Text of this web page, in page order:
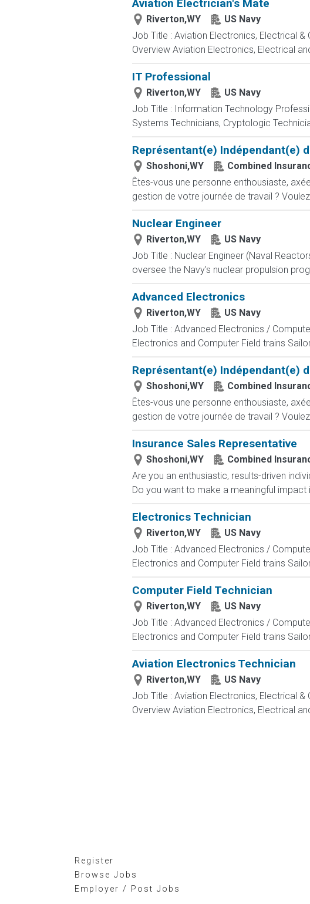
Aviation Electrician's Mate
Riverton,WY
US Navy
Job Title : Aviation Electronics, Electrical
Overview Aviation Electronics, Electrical
IT Professional
Riverton,WY
US Navy
Job Title : Information Technology
Systems Technicians, Cryptologic
Représentant(e) Indépendant(e)
Shoshoni,WY
Combined
Êtes-vous une personne enthousiaste,
gestion de votre journée de travail ?
Nuclear Engineer
Riverton,WY
US Navy
Job Title : Nuclear Engineer (Naval
oversee the Navy's nuclear propulsion
Advanced Electronics
Riverton,WY
US Navy
Job Title : Advanced Electronics /
Electronics and Computer Field trains
Représentant(e) Indépendant(e)
Shoshoni,WY
Combined
Êtes-vous une personne enthousiaste,
gestion de votre journée de travail ?
Insurance Sales Representative
Shoshoni,WY
Combined
Are you an enthusiastic, results-driven
Do you want to make a meaningful
Electronics Technician
Riverton,WY
US Navy
Job Title : Advanced Electronics /
Electronics and Computer Field trains
Computer Field Technician
Riverton,WY
US Navy
Job Title : Advanced Electronics /
Electronics and Computer Field trains
Aviation Electronics Technician
Riverton,WY
US Navy
Job Title : Aviation Electronics, Electrical
Overview Aviation Electronics, Electrical
Register
Browse Jobs
Employer / Post Jobs